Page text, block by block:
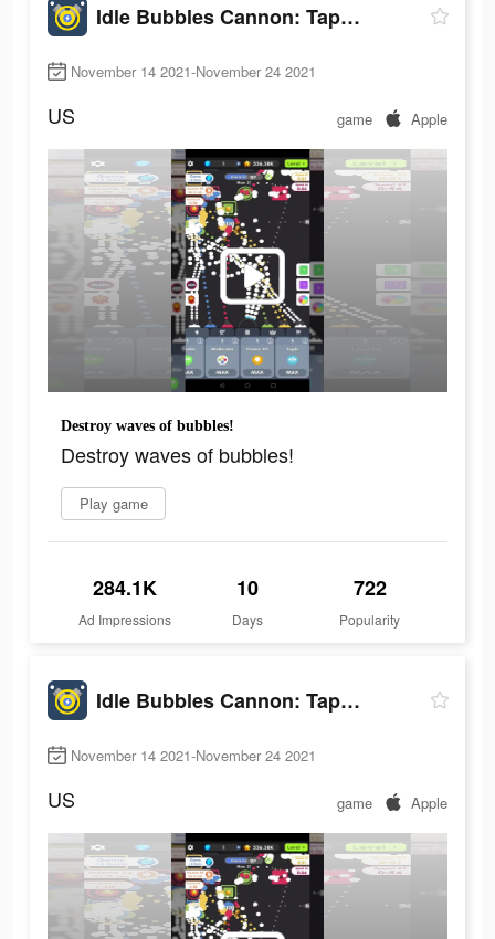
Idle Bubbles Cannon: Tap Balls
November 14 2021-November 24 2021
US game Apple
Destroy waves of bubbles!
Destroy waves of bubbles!
Play game
284.1K
Ad Impressions
10
Days
722
Popularity
Idle Bubbles Cannon: Tap Balls
November 14 2021-November 24 2021
US game Apple